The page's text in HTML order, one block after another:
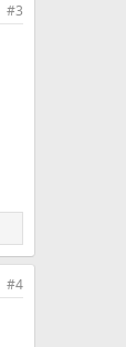
#3
#4